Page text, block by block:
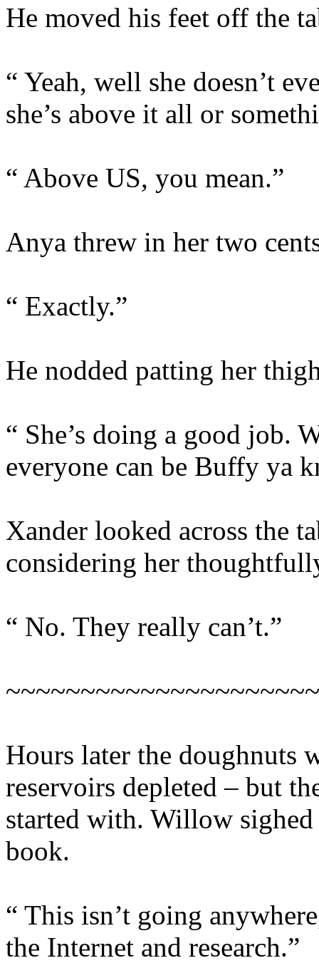
He moved his feet off the
“ Yeah, well she doesn’t
she’s above it all or
“ Above US, you mean.”
Anya threw in her two
“ Exactly.”
He nodded patting her
“ She’s doing a good job.
everyone can be Buffy ya
Xander looked across the
considering her
“ No. They really can’t.”
Hours later the doughnuts
reservoirs depleted – but
started with. Willow
book.
“ This isn’t going
the Internet and research.”